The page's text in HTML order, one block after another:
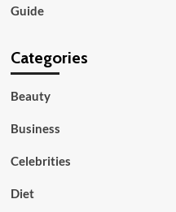
Guide
Categories
Beauty
Business
Celebrities
Diet